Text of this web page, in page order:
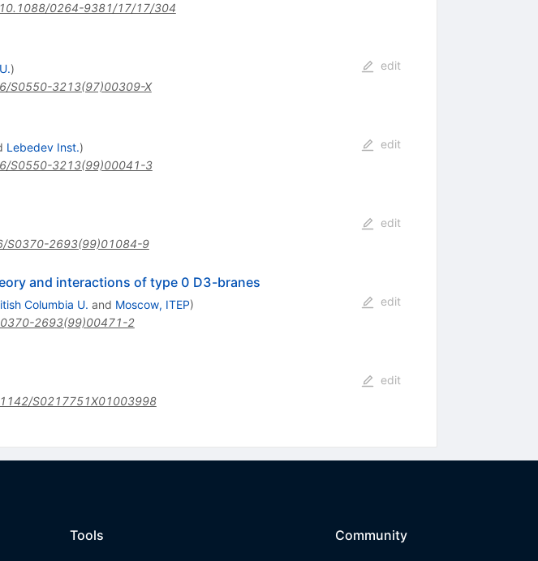
10.1088/0264-9381/17/17/304
)
S0550-3213(97)00309-X
edit
Lebedev Inst.)
S0550-3213(99)00041-3
edit
S0370-2693(99)01084-9
edit
and interactions of type 0 D3-branes
Columbia U. and Moscow, ITEP)
2693(99)00471-2
edit
S0217751X01003998
edit
Tools Community